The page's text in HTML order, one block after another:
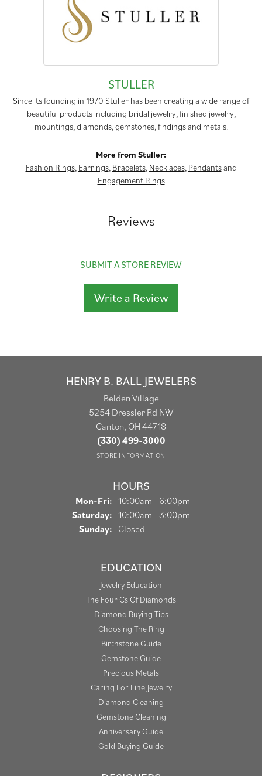
STULLER
Since its founding in 1970 Stuller has been creating a wide range of
beautiful products including bridal jewelry, finished jewelry,
mountings, diamonds, gemstones, findings and metals.
More from Stuller:
Fashion Rings, Earrings, Bracelets, Necklaces, Pendantsand
Engagement Rings
Reviews
SUBMIT A STORE REVIEW
Write a Review
HENRY B. BALL JEWELERS
Belden Village
5254 Dressler Rd NW
Canton, OH 44718
(330) 499-3000
STORE INFORMATION
HOURS
Mon-Fri: Monday - Friday:
10:00am - 6:00pm
Saturday: 10:00am - 3:00pm
Sunday: Closed
EDUCATION
Jewelry Education
The Four Cs Of Diamonds
Diamond Buying Tips
Choosing The Ring
Birthstone Guide
Gemstone Guide
Precious Metals
Caring For Fine Jewelry
Diamond Cleaning
Gemstone Cleaning
Anniversary Guide
Gold Buying Guide